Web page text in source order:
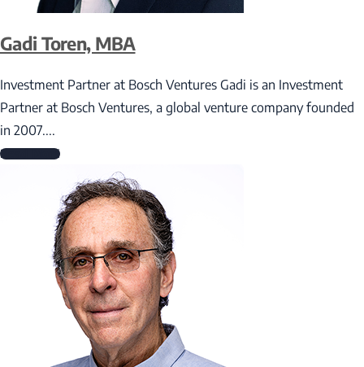
Gadi Toren, MBA
Investment Partner at Bosch Ventures Gadi is an Investment
Partner at Bosch Ventures, a global venture company founded
in 2007....
Read More